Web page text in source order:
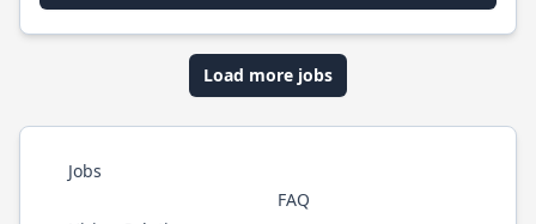
Load more jobs
Jobs
FAQ